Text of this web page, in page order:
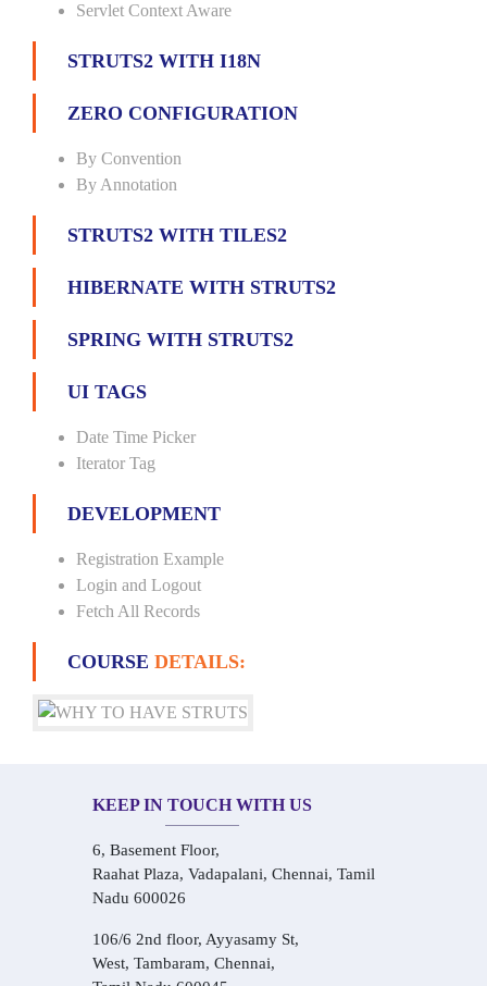
Servlet Context Aware
STRUTS2 WITH I18N
ZERO CONFIGURATION
By Convention
By Annotation
STRUTS2 WITH TILES2
HIBERNATE WITH STRUTS2
SPRING WITH STRUTS2
UI TAGS
Date Time Picker
Iterator Tag
DEVELOPMENT
Registration Example
Login and Logout
Fetch All Records
COURSE DETAILS:
KEEP IN TOUCH WITH US
6, Basement Floor,
Raahat Plaza, Vadapalani, Chennai, Tamil
Nadu 600026
106/6 2nd floor, Ayyasamy St,
West, Tambaram, Chennai,